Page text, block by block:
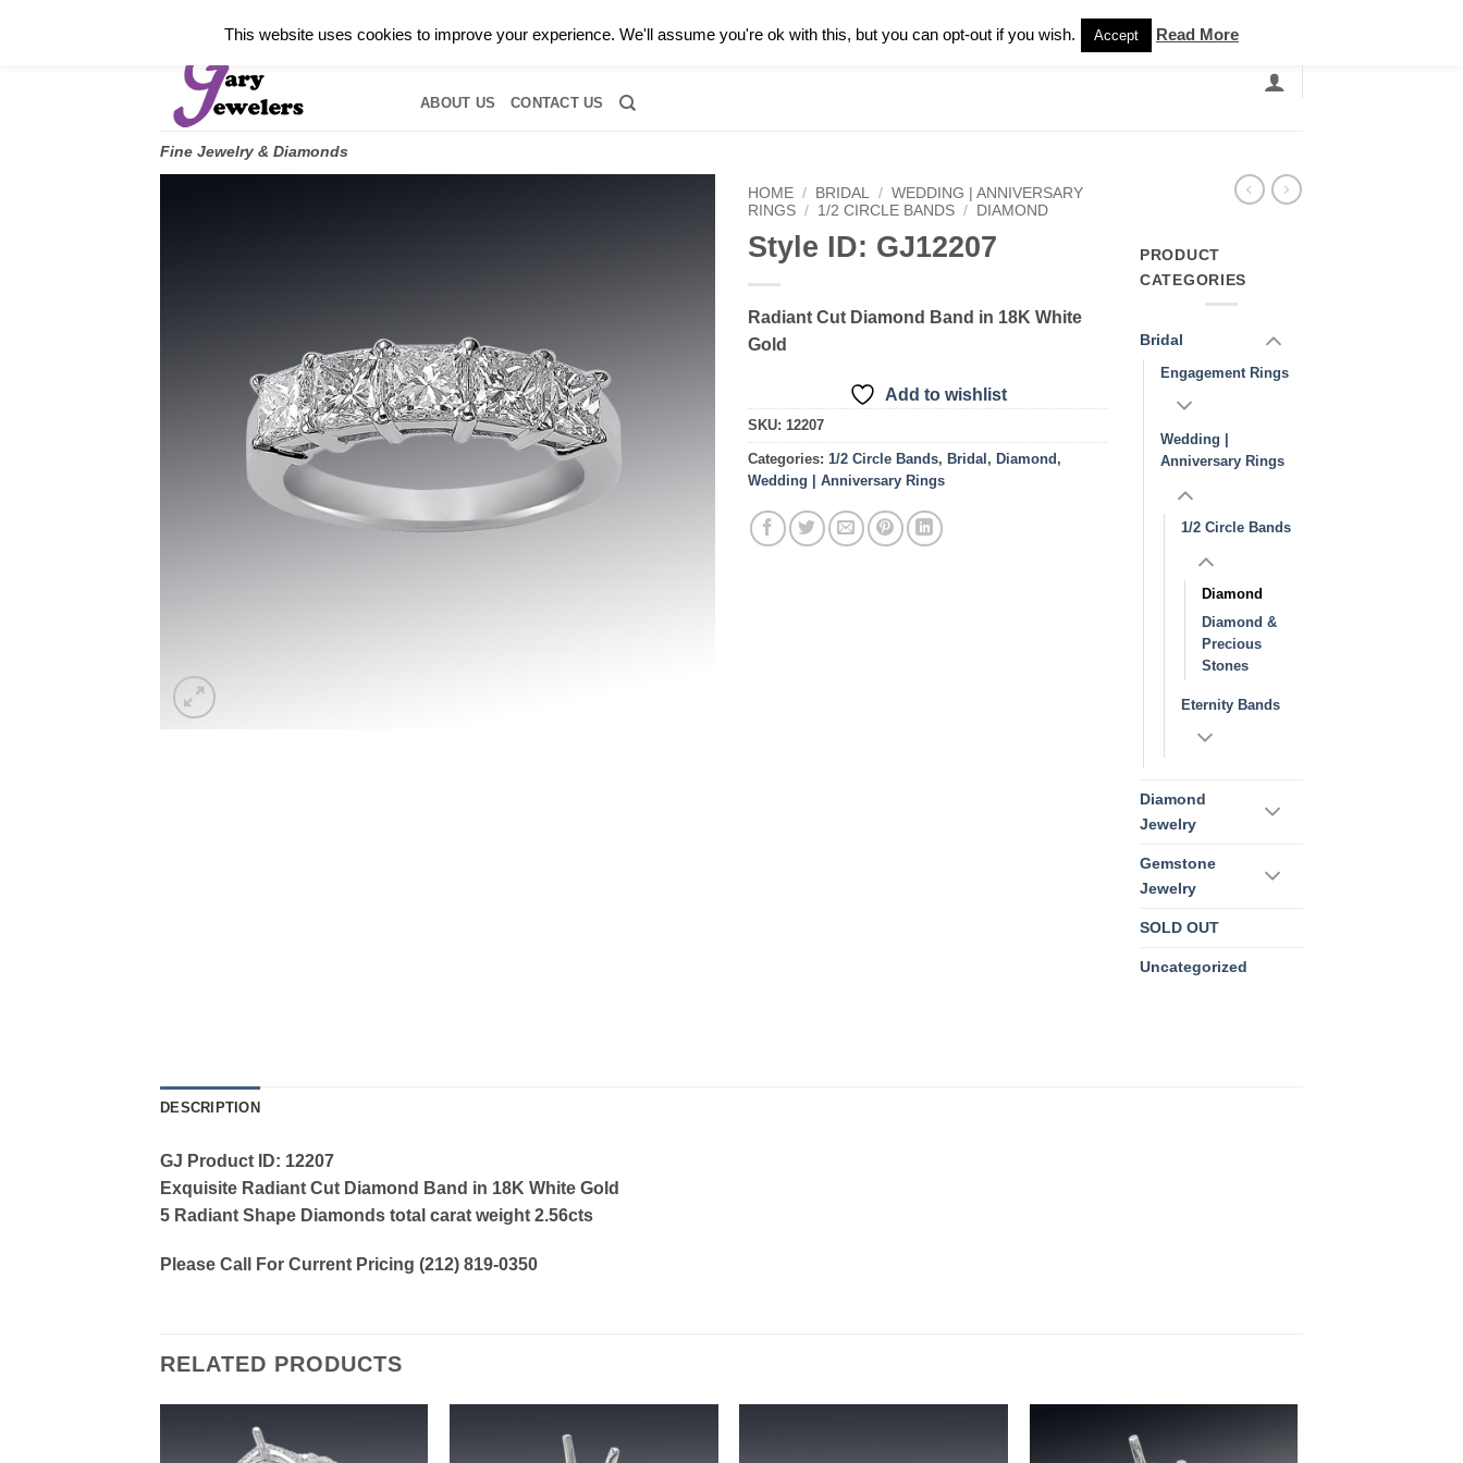
Fine Jewelry & Diamonds
ABOUT US CONTACT US
HOME / BRIDAL / WEDDING | ANNIVERSARY
RINGS / 1/2 CIRCLE BANDS / DIAMOND
Style ID: GJ12207
Radiant Cut Diamond Band in 18K White
Gold
Add to wishlist
SKU: 12207
Categories: 1/2 Circle Bands, Bridal, Diamond,
Wedding | Anniversary Rings
PRODUCT
CATEGORIES
Bridal
Engagement Rings
Wedding |
Anniversary Rings
1/2 Circle Bands
Diamond
Diamond &
Precious
Stones
Eternity Bands
Diamond
Jewelry
Gemstone
Jewelry
SOLD OUT
Uncategorized
DESCRIPTION
GJ Product ID: 12207
Exquisite Radiant Cut Diamond Band in 18K White Gold
5 Radiant Shape Diamonds total carat weight 2.56cts
Please Call For Current Pricing (212) 819-0350
RELATED PRODUCTS
This website uses cookies to improve your experience. We'll assume you're ok with this, but you can opt-out if you wish. Accept Read More